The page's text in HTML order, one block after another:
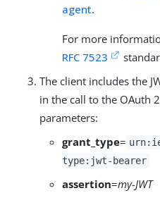
agent.
For more
RFC 7523
The client includes the
in the call to the OAuth
parameters:
grant_type=
type:jwt-bearer
assertion=my-JWT